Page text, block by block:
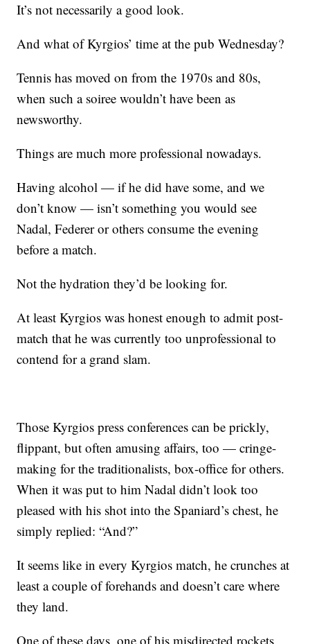
It’s not necessarily a good look.
And what of Kyrgios’ time at the pub Wednesday?
Tennis has moved on from the 1970s and 80s,
when such a soiree wouldn’t have been as
newsworthy.
Things are much more professional nowadays.
Having alcohol — if he did have some, and we
don’t know — isn’t something you would see
Nadal, Federer or others consume the evening
before a match.
Not the hydration they’d be looking for.
At least Kyrgios was honest enough to admit post-
match that he was currently too unprofessional to
contend for a grand slam.
Those Kyrgios press conferences can be prickly,
flippant, but often amusing affairs, too — cringe-
making for the traditionalists, box-office for others.
When it was put to him Nadal didn’t look too
pleased with his shot into the Spaniard’s chest, he
simply replied: “And?”
It seems like in every Kyrgios match, he crunches at
least a couple of forehands and doesn’t care where
they land.
One of these days, one of his misdirected rockets